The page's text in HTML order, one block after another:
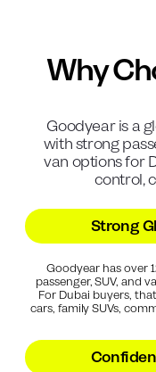
Why
Goodyear is a
with strong
van options for
control,
Strong
Goodyear has over
passenger, SUV, and
For Dubai buyers,
cars, family SUVs,